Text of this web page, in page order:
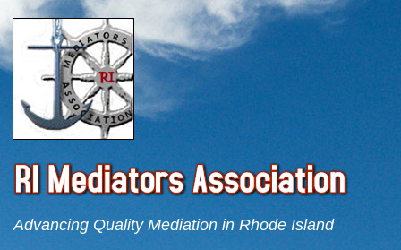
Advancing Quality Mediation in Rhode Island